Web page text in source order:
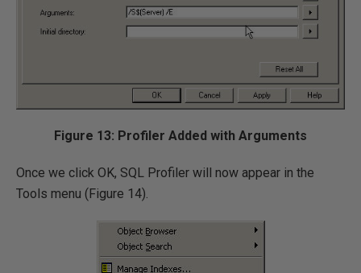
Figure 13: Profiler Added with Arguments
Once we click OK, SQL Profiler will now appear in the
Tools menu (Figure 14).